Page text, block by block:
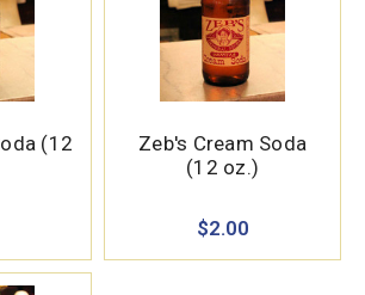
(12
Zeb's Cream Soda
(12 oz.)
$2.00